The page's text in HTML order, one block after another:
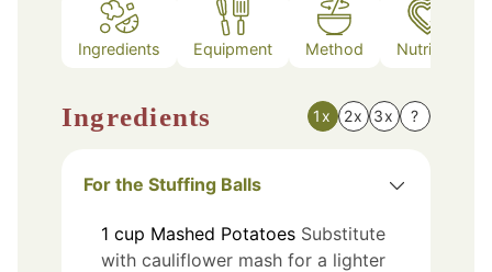
Ingredients Equipment Method Nutrition
Ingredients 1x 2x 3x ?
For the Stuffing Balls
1 cup Mashed Potatoes Substitute
with cauliflower mash for a lighter